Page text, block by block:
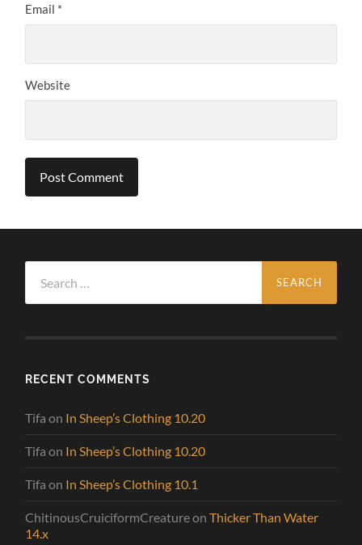
Email *
Website
for:
RECENT COMMENTS
Tifa on In Sheep’s Clothing 10.20
Tifa on In Sheep’s Clothing 10.20
Tifa on In Sheep’s Clothing 10.1
ChitinousCruiciformCreatureonThicker Than Water
14.x